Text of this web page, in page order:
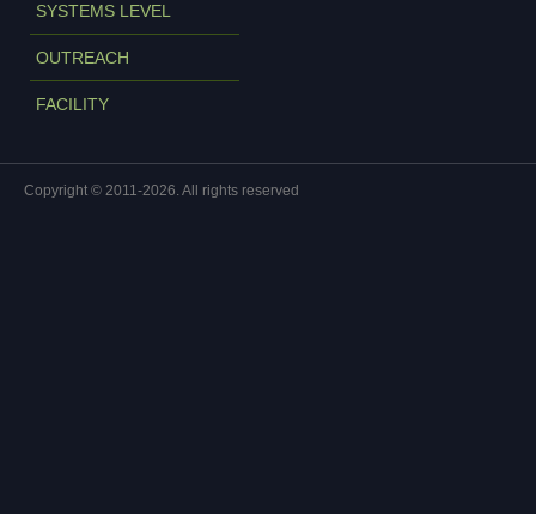
SYSTEMS LEVEL
OUTREACH
FACILITY
Copyright © 2011-2026. All rights reserved